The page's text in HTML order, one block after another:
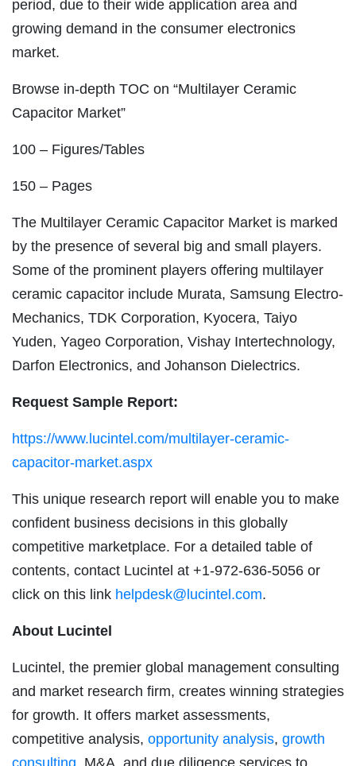
period, due to their wide application area and
growing demand in the consumer electronics
market.
Browse in-depth TOC on “Multilayer Ceramic
Capacitor Market”
100 – Figures/Tables
150 – Pages
The Multilayer Ceramic Capacitor Market is marked
by the presence of several big and small players.
Some of the prominent players offering multilayer
ceramic capacitor include Murata, Samsung Electro-
Mechanics, TDK Corporation, Kyocera, Taiyo
Yuden, Yageo Corporation, Vishay Intertechnology,
Darfon Electronics, and Johanson Dielectrics.
Request Sample Report:
https://www.lucintel.com/multilayer-ceramic-
capacitor-market.aspx
This unique research report will enable you to make
confident business decisions in this globally
competitive marketplace. For a detailed table of
contents, contact Lucintel at +1-972-636-5056 or
click on this link helpdesk@lucintel.com.
About Lucintel
Lucintel, the premier global management consulting
and market research firm, creates winning strategies
for growth. It offers market assessments,
competitive analysis, opportunity analysis, growth
consulting , M&A, and due diligence services to